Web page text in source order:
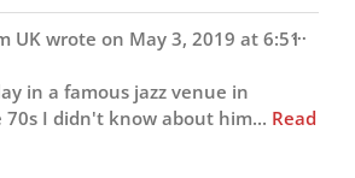
UK wrote on May 3, 2019 at 6:51
in a famous jazz venue in
I didn't know about him... Read
...